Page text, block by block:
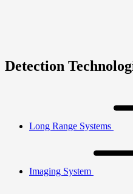
Detection
Long Range Systems
Imaging System